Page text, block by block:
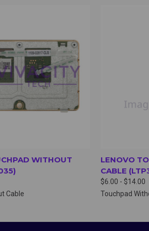
WITHOUT
Cable
LENOVO
CABLE
$6.00 - $14.00
Touchpad